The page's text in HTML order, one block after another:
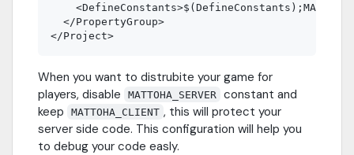
  </PropertyGroup>
When you want to distrubite your game for
players, disable
MATTOHA_SERVER
constant and
keep
MATTOHA_CLIENT , this will protect your
server side code. This configuration will help you
to debug your code easly.